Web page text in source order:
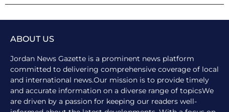
ABOUT US
Jordan News Gazette is a prominent news platform
committed to delivering comprehensive coverage of local
and international news.Our mission is to provide timely
and accurate information on a diverse range of topicsWe
are driven by a passion for keeping our readers well-